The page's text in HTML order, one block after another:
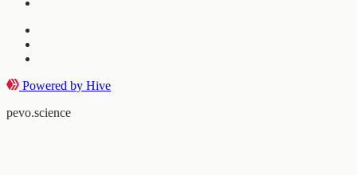
Powered by Hive
pevo.science